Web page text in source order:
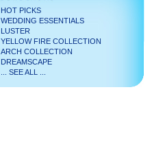
HOT PICKS
WEDDING ESSENTIALS
LUSTER
YELLOW FIRE COLLECTION
ARCH COLLECTION
DREAMSCAPE
... SEE ALL ...